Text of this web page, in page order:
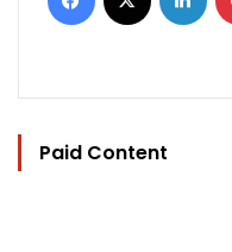
Paid Content